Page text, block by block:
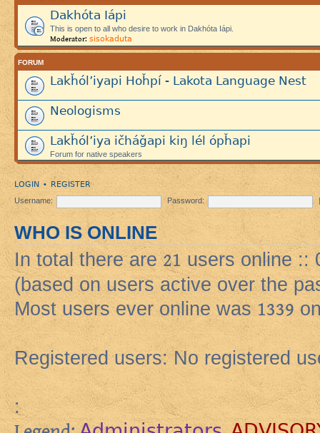
Dakhóta Iápi
This is open to all who desire to work in Dakhóta Iápi.
Moderator: sisokaduta
FORUM
Lakȟól’iyapi Hoȟpí - Lakota Language Nest
Neologisms
Lakȟól’iya ičháǧapi kiŋ lél ópȟapi
Forum for native speakers
LOGIN • REGISTER
Username: Password:
WHO IS ONLINE
In total there are21 users online ::
(based on users active over the
Most users ever online was1339
Registered users: No registered
: